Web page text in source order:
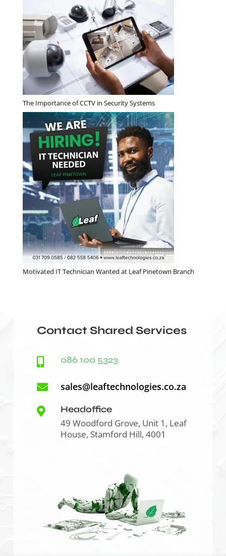
The Importance of CCTV in Security Systems
Motivated IT Technician Wanted at Leaf Pinetown Branch
Contact Shared Services
 086 100 5323
 sales@leaftechnologies.co.za
 Headoffice
49 Woodford Grove, Unit 1, Leaf
House, Stamford Hill, 4001